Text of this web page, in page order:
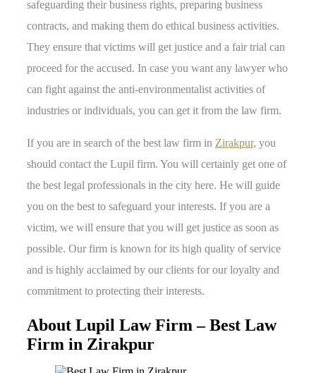
safeguarding their business rights, preparing business
contracts, and making them do ethical business activities.
They ensure that victims will get justice and a fair trial can
proceed for the accused. In case you want any lawyer who
can fight against the anti-environmentalist activities of
industries or individuals, you can get it from the law firm.
If you are in search of the best law firm in Zirakpur, you
should contact the Lupil firm. You will certainly get one of
the best legal professionals in the city here. He will guide
you on the best to safeguard your interests. If you are a
victim, we will ensure that you will get justice as soon as
possible. Our firm is known for its high quality of service
and is highly acclaimed by our clients for our loyalty and
commitment to protecting their interests.
About Lupil Law Firm – Best Law
Firm in Zirakpur